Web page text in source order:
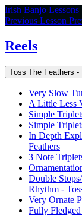
Return
to
Reels
Irish Banjo Lessons
Previous Lesson
Reels
Toss The Feathers
Very Slow
A Little Less
Simple
Simple
In Depth
Feathers
3 Note
Double
Rhythm -
Very Ornate
Fully Fledged